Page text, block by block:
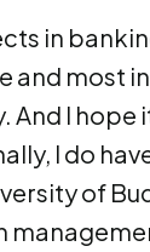
in
and most
And I hope
I do
of